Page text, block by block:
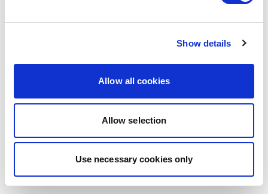
Show details
Allow all cookies
Allow selection
Use necessary cookies only